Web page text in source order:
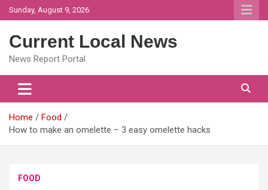
Skip
to
Sunday, August 9, 2026
Current Local News
News Report Portal
Home
Food
How to make an omelette – 3 easy omelette hacks
FOOD